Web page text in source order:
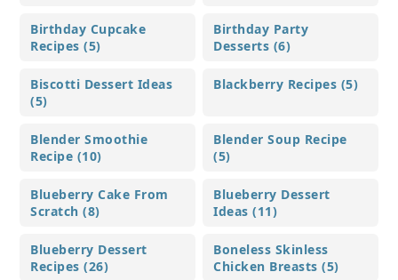
Birthday Cupcake
Recipes (5)
Birthday Party
Desserts (6)
Biscotti Dessert Ideas
(5)
Blackberry Recipes (5)
Blender Smoothie
Recipe (10)
Blender Soup Recipe
(5)
Blueberry Cake From
Scratch (8)
Blueberry Dessert
Ideas (11)
Blueberry Dessert
Recipes (26)
Boneless Skinless
Chicken Breasts (5)